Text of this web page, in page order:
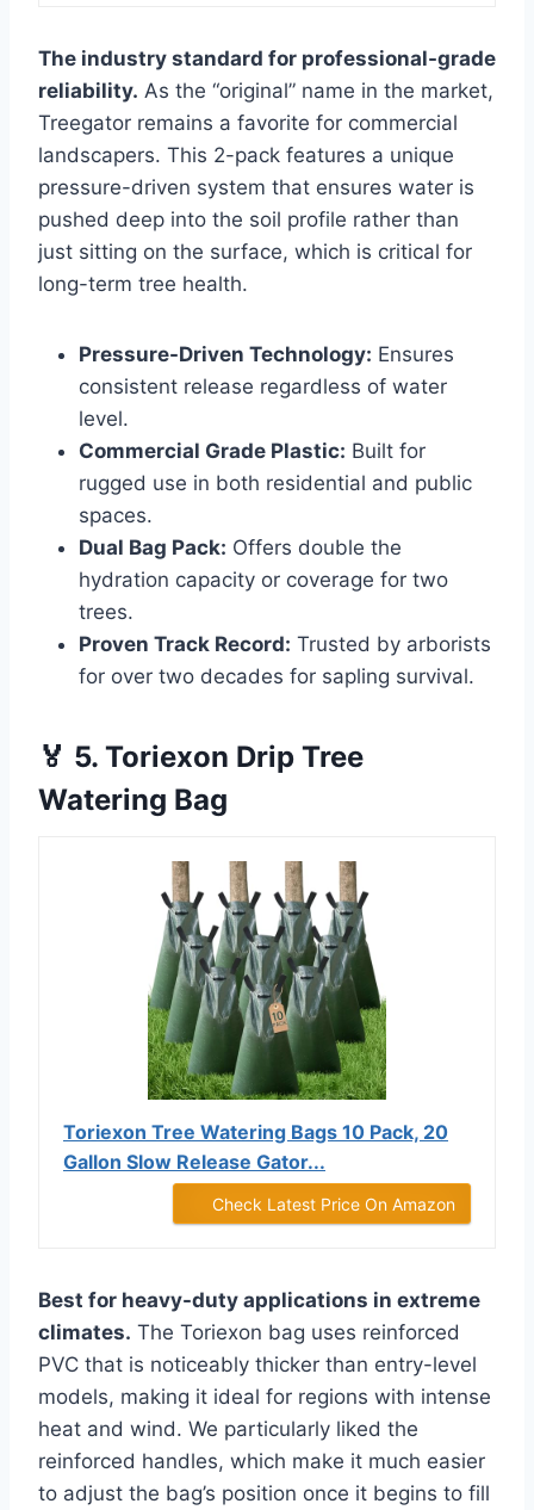
The industry standard for professional-grade
reliability. As the “original” name in the market,
Treegator remains a favorite for commercial
landscapers. This 2-pack features a unique
pressure-driven system that ensures water is
pushed deep into the soil profile rather than
just sitting on the surface, which is critical for
long-term tree health.
Pressure-Driven Technology: Ensures
consistent release regardless of water
level.
Commercial Grade Plastic: Built for
rugged use in both residential and public
spaces.
Dual Bag Pack: Offers double the
hydration capacity or coverage for two
trees.
Proven Track Record: Trusted by arborists
for over two decades for sapling survival.
🏅 5. Toriexon Drip Tree
Watering Bag
Toriexon Tree Watering Bags 10 Pack, 20
Gallon Slow Release Gator...
Check Latest Price On Amazon
Best for heavy-duty applications in extreme
climates. The Toriexon bag uses reinforced
PVC that is noticeably thicker than entry-level
models, making it ideal for regions with intense
heat and wind. We particularly liked the
reinforced handles, which make it much easier
to adjust the bag’s position once it begins to fill